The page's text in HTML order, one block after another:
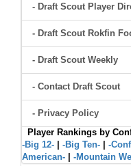
- Draft Scout Player
- Draft Scout Rokfin
- Draft Scout Weekly
- Contact Draft Scout
- Privacy Policy
Player Rankings by
-Big 12-
-Big Ten- -
American-
-Mountain